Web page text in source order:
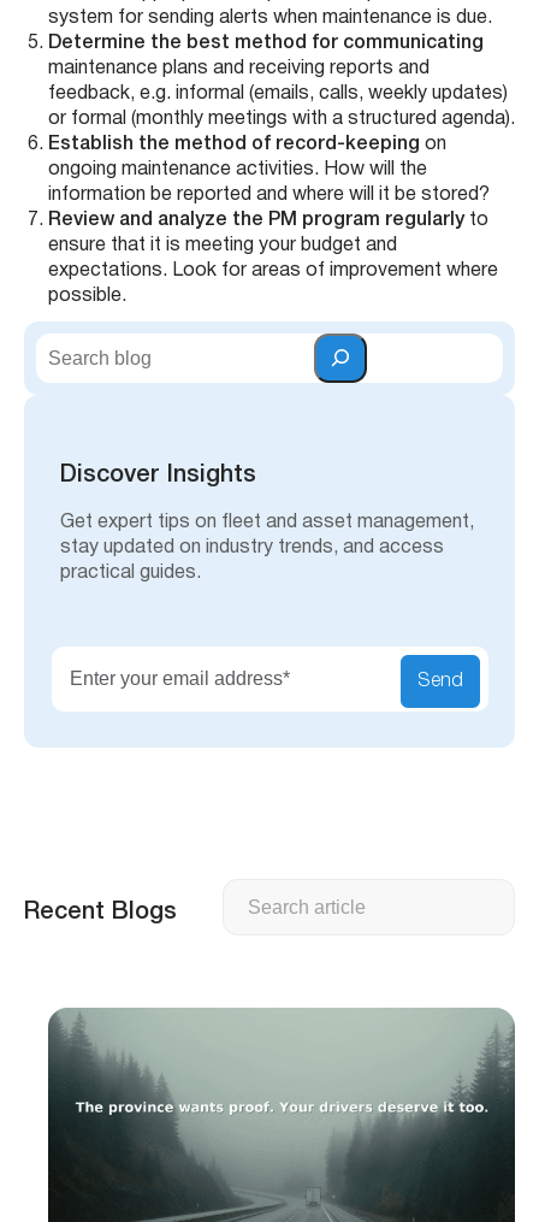
system for sending alerts when maintenance is due.
Determine the best method for communicating
maintenance plans and receiving reports and
feedback, e.g. informal (emails, calls, weekly updates)
or formal (monthly meetings with a structured agenda).
Establish the method of record-keeping on
ongoing maintenance activities. How will the
information be reported and where will it be stored?
Review and analyze the PM program regularlyto
ensure that it is meeting your budget and
expectations. Look for areas of improvement where
possible.
S
Discover Insights
Get expert tips on fleet and asset management,
stay updated on industry trends, and access
practical guides.
Send
Recent Blogs